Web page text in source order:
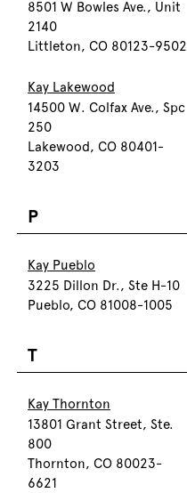
8501 W Bowles Ave., Unit
2140
Littleton, CO 80123-9502
Kay Lakewood
14500 W. Colfax Ave., Spc
250
Lakewood, CO 80401-
3203
P
Kay Pueblo
3225 Dillon Dr., Ste H-10
Pueblo, CO 81008-1005
T
Kay Thornton
13801 Grant Street, Ste.
800
Thornton, CO 80023-
6621